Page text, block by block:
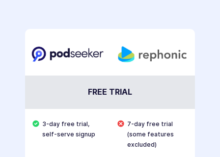
FREE TRIAL
3-day free trial,
self-serve signup
7-day free trial
(some features
excluded)